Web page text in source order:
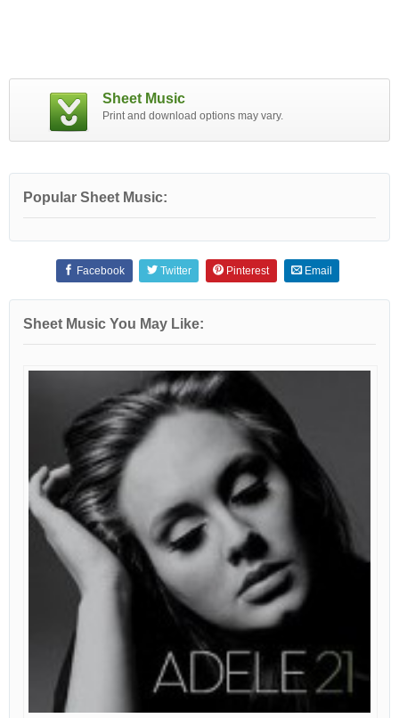
Sheet Music
Print and download options may vary.
Popular Sheet Music:
Facebook Twitter Pinterest Email
Sheet Music You May Like: